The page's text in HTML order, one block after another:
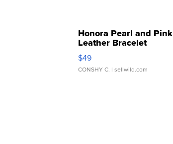
Honora Pearl and Pink
Leather Bracelet
Adjustable Buckle Clo...
$49
CONSHY C. | sellwild.com